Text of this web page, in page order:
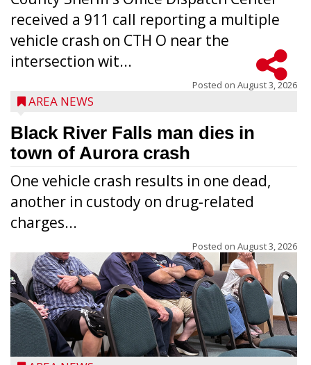
received a 911 call reporting a multiple
vehicle crash on CTH O near the
intersection wit...
Posted on August 3, 2026
AREA NEWS
Black River Falls man dies in
town of Aurora crash
One vehicle crash results in one dead,
another in custody on drug-related
charges...
Posted on August 3, 2026